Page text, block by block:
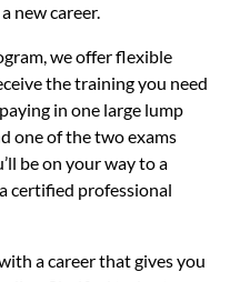
new career.
we offer flexible
the training you need
in one large lump
one of the two exams
be on your way to a
certified professional
a career that gives you